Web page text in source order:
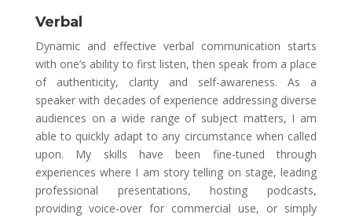
Verbal
Dynamic and effective verbal communication starts
with one’s ability to first listen, then speak from a place
of authenticity, clarity and self-awareness. As a
speaker with decades of experience addressing diverse
audiences on a wide range of subject matters, I am
able to quickly adapt to any circumstance when called
upon. My skills have been fine-tuned through
experiences where I am story telling on stage, leading
professional presentations, hosting podcasts,
providing voice-over for commercial use, or simply